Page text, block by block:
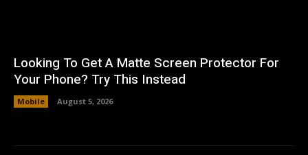
Looking To Get A Matte Screen Protector For
Your Phone? Try This Instead
Mobile August 5, 2026